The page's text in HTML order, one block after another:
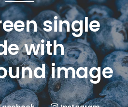
single
with
image